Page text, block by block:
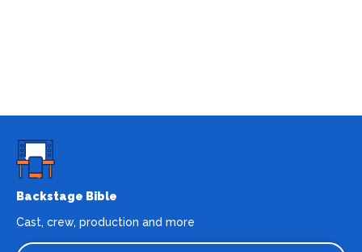
Backstage Bible
Cast, crew, production and more